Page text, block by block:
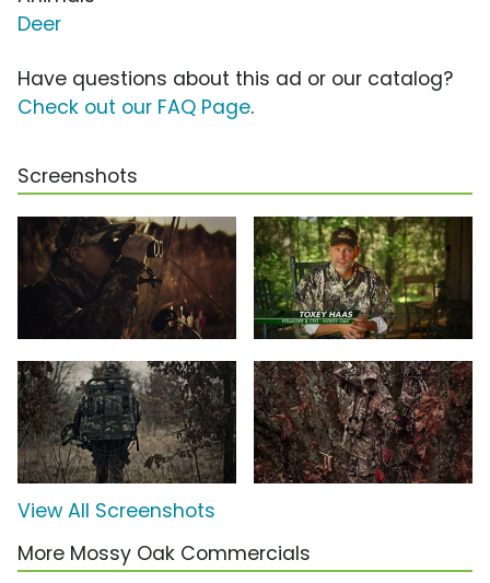
Deer
Have questions about this ad or our catalog?
Check out our FAQ Page.
Screenshots
View All Screenshots
More Mossy Oak Commercials